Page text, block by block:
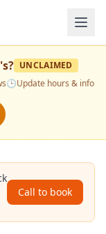
? UNCLAIMED
🕒Update hours & info
Call to book